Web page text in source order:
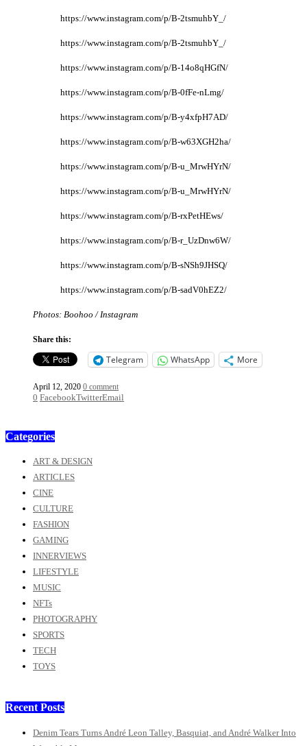
https://www.instagram.com/p/B-2tsmuhbY_/
https://www.instagram.com/p/B-2tsmuhbY_/
https://www.instagram.com/p/B-14o8qHGfN/
https://www.instagram.com/p/B-0fFe-nLmg/
https://www.instagram.com/p/B-y4xfpH7AD/
https://www.instagram.com/p/B-w63XGH2ha/
https://www.instagram.com/p/B-u_MrwHYrN/
https://www.instagram.com/p/B-u_MrwHYrN/
https://www.instagram.com/p/B-rxPetHEws/
https://www.instagram.com/p/B-r_UzDnw6W/
https://www.instagram.com/p/B-sNSh9JHSQ/
https://www.instagram.com/p/B-sadV0hEZ2/
Photos: Boohoo / Instagram
Share this:
Telegram WhatsApp More
April 12, 2020 0 comment
0 FacebookTwitterEmail
Categories
ART & DESIGN
ARTICLES
CINE
CULTURE
FASHION
GAMING
INNERVIEWS
LIFESTYLE
MUSIC
NFTs
PHOTOGRAPHY
SPORTS
TECH
TOYS
Recent Posts
Denim Tears Turns André Leon Talley, Basquiat, and André Walker Into